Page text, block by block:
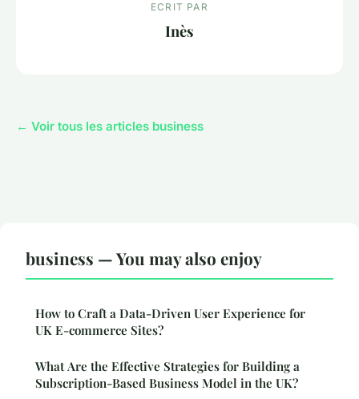
ECRIT PAR
Inès
← Voir tous les articles business
business — You may also enjoy
How to Craft a Data-Driven User Experience for
UK E-commerce Sites?
What Are the Effective Strategies for Building a
Subscription-Based Business Model in the UK?